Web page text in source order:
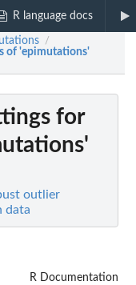
R language docs
/
of 'epimutations'
for
outlier
data
R Documentation